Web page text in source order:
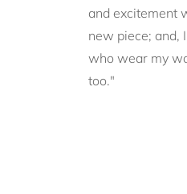
and excitement
new piece; and,
who wear my
too."